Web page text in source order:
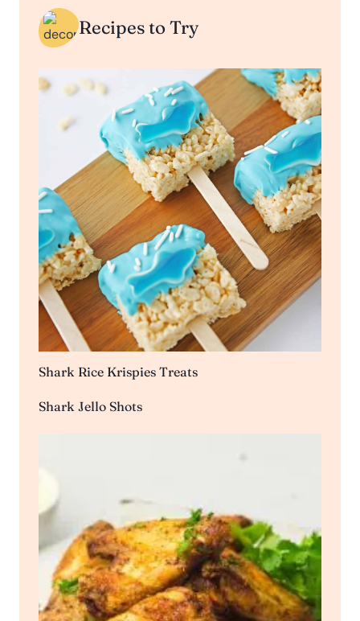
Recipes to Try
Shark Rice Krispies Treats
Shark Jello Shots